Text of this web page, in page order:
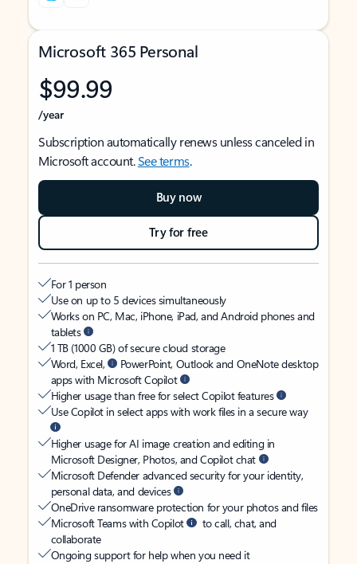
Microsoft 365 Personal
$99.99
/year
Subscription automatically renews unless canceled in
Microsoft account.See terms.
Buy now
Try for free
For 1 person
Use on up to 5 devices simultaneously
Works on PC, Mac, iPhone, iPad, and Android phones and
tablets
1 TB (1000 GB) of secure cloud storage
Word, Excel,
PowerPoint, Outlook and OneNote desktop
apps with Microsoft Copilot
Higher usage than free for select Copilot features
Use Copilot in select apps with work files in a secure way
Higher usage for AI image creation and editing in
Microsoft Designer, Photos, and Copilot chat
Microsoft Defender advanced security for your identity,
personal data, and devices
OneDrive ransomware protection for your photos and files
Microsoft Teams with Copilot
to call, chat, and
collaborate
Ongoing support for help when you need it